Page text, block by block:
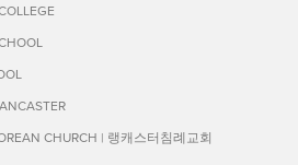
CHURCH | 랭캐스터침례교회